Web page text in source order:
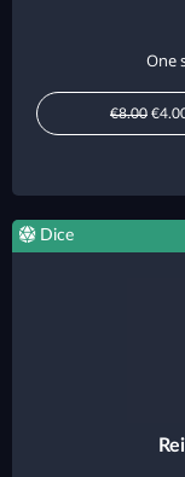
One
€8.00
Dice